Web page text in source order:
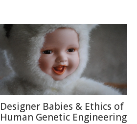
Designer Babies & Ethics of
Human Genetic Engineering